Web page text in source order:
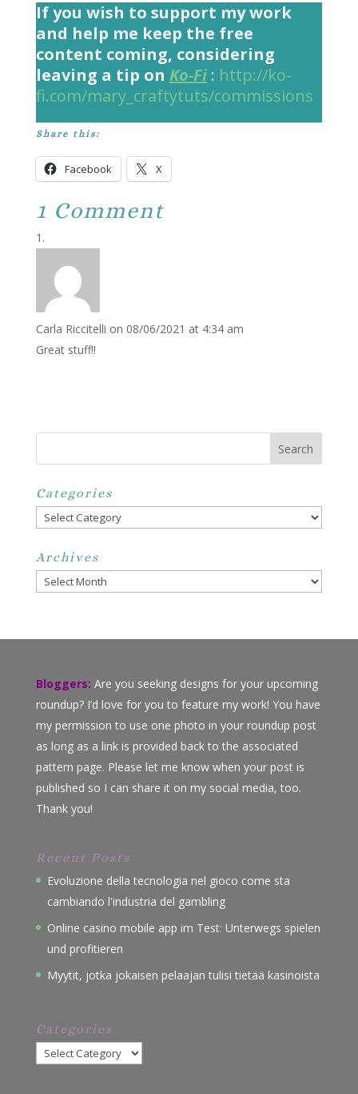
If you wish to support my work
and help me keep the free
content coming, considering
leaving a tip on Ko-Fi: http://ko-
fi.com/mary_craftytuts/commissions
Share this:
Facebook X
1 Comment
Carla Riccitelli on 08/06/2021 at 4:34 am
Great stuff!!
Categories
Categories
Archives
Archives
Bloggers: Are you seeking designs for your upcoming
roundup? I’d love for you to feature my work! You have
my permission to use one photo in your roundup post
as long as a link is provided back to the associated
pattern page. Please let me know when your post is
published so I can share it on my social media, too.
Thank you!
Recent Posts
Evoluzione della tecnologia nel gioco come sta
cambiando l'industria del gambling
Online casino mobile app im Test: Unterwegs spielen
und profitieren
Myytit, jotka jokaisen pelaajan tulisi tietää kasinoista
Categories
Categories